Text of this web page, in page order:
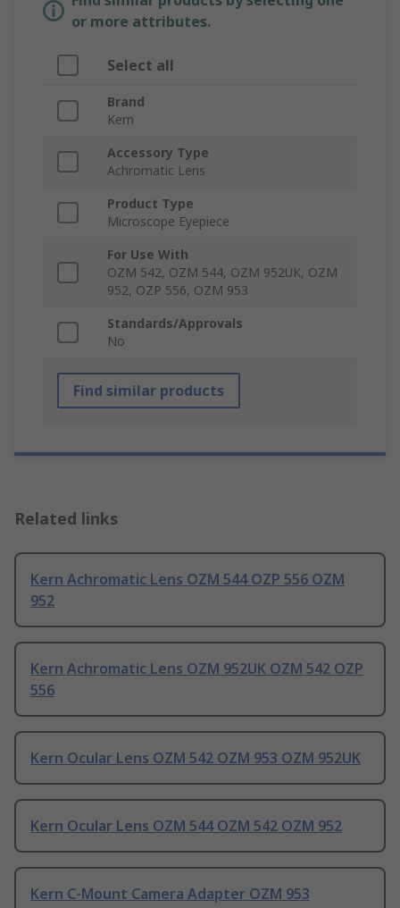
or more attributes.
Select all
Brand
Kern
Accessory Type
Achromatic Lens
Product Type
Microscope Eyepiece
For Use With
OZM 542, OZM 544, OZM 952UK, OZM
952, OZP 556, OZM 953
Standards/Approvals
No
Find similar products
Related links
Kern Achromatic Lens OZM 544 OZP 556 OZM
952
Kern Achromatic Lens OZM 952UK OZM 542 OZP
556
Kern Ocular Lens OZM 542 OZM 953 OZM 952UK
Kern Ocular Lens OZM 544 OZM 542 OZM 952
Kern C-Mount Camera Adapter OZM 953